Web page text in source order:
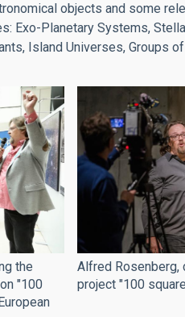
objects and some
Exo-Planetary Systems,
Island Universes, Groups
the
"100
Alfred Rosenberg,
project "100